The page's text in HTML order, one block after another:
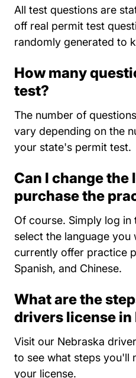
All test questions are
off real permit test
randomly generated to
How many
test?
The number of
vary depending on the
your state's permit test.
Can I change the
purchase the
Of course. Simply log
select the language you
currently offer practice
Spanish, and Chinese.
What are the
drivers license in
Visit our Nebraska
to see what steps you'll
your license.